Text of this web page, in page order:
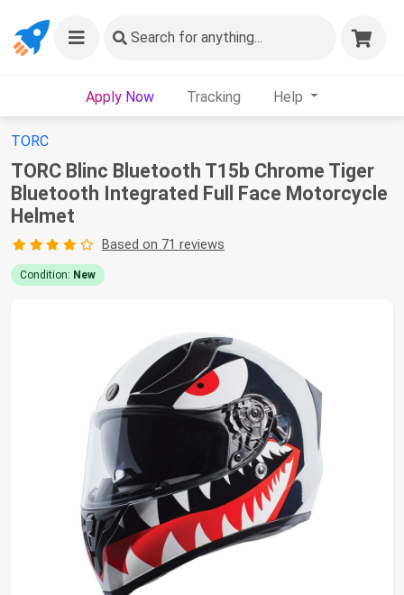
Search for anything...
Apply Now Tracking Help
TORC
TORC Blinc Bluetooth T15b Chrome Tiger
Bluetooth Integrated Full Face Motorcycle
Helmet
Based on 71 reviews
Condition: New